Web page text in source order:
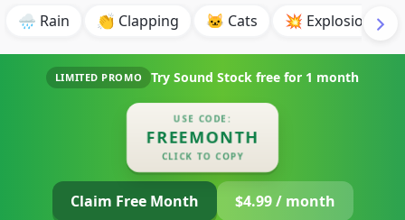
🌧️ Rain 👏 Clapping 🐱 Cats 💥 Explosion
LIMITED PROMO Try Sound Stock free for 1 month
USE CODE:
FREEMONTH
CLICK TO COPY
Claim Free Month $4.99 / month